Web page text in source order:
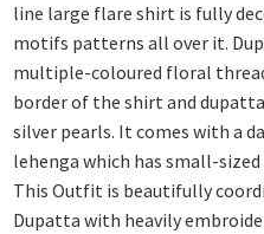
line large flare shirt is fully
motifs patterns all over it.
multiple-coloured floral
border of the shirt and
silver pearls. It comes with a
lehenga which has small-
This Outfit is beautifully
Dupatta with heavily